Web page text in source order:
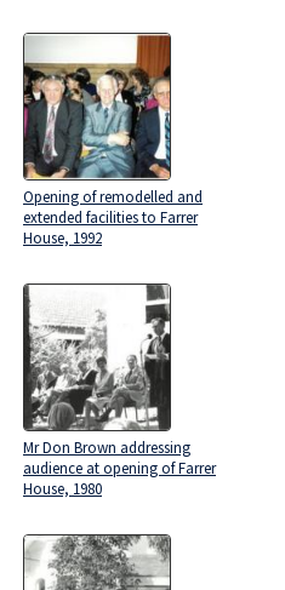
Opening of remodelled and
extended facilities to Farrer
House, 1992
Mr Don Brown addressing
audience at opening of Farrer
House, 1980